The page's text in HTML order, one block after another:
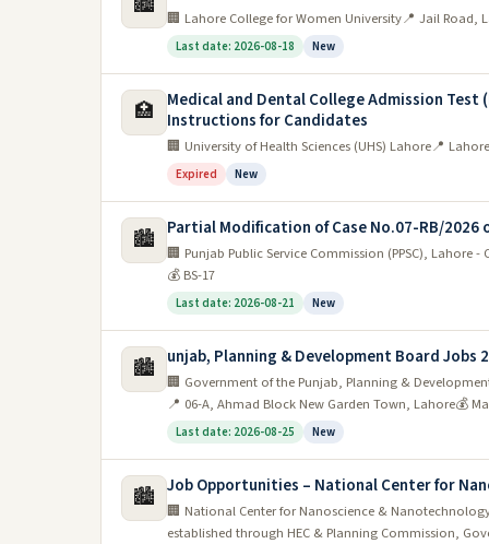
Lahore is the second largest city in Pakistan
hub for businesses and industries, making it an
for a job in Lahore:
1. LCCI:The Lahore Chamber of Commerce
LCCI can help you connect with potential
2. PITB:Another great resource for finding a
The PITB provides information about IT-
skills and experience.
4. LinkedIn:
LinkedIn is a professional
profile and search for jobs in their fields of
5. Rozee.pk:One of the most popular ways is to
portals in Pakistan and has a wide range of jobs
The most in-demand jobs in Lahore
🏢 Lahore College for Women University📍 Jail Road,
Last date: 2026-08-18 New
🏥
Medical and Dental College Admission Test
Instructions for Candidates
🏢 University of Health Sciences (UHS) Lahore📍
Expired New
🏙️ Partial Modification of Case No.07-RB/
🏢 Punjab Public Service Commission (PPSC), Lahore
💰 BS-17
Last date: 2026-08-21 New
🏙️ unjab, Planning & Development Board Jobs
🏢 Government of the Punjab, Planning &
📍 06-A, Ahmad Block New Garden Town, Lahore💰
Last date: 2026-08-25 New
🏙️ Job Opportunities – National Center for
🏢 National Center for Nanoscience &
established through HEC & Planning Commission,